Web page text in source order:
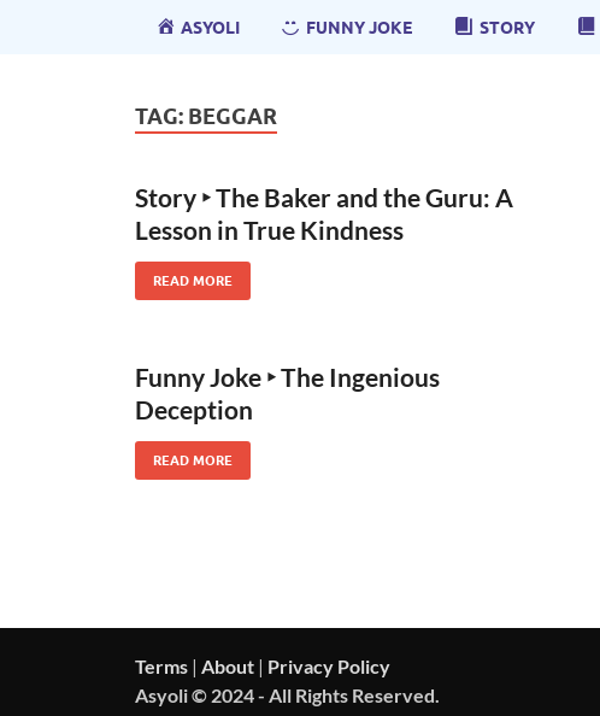
ASYOLI FUNNY JOKE STORY
TAG: BEGGAR
Story ‣ The Baker and the Guru: A
Lesson in True Kindness
READ MORE
Funny Joke ‣ The Ingenious
Deception
READ MORE
Terms | About | Privacy Policy
Asyoli © 2024 - All Rights Reserved.